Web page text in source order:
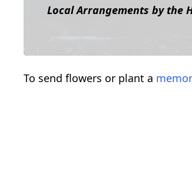
Local Arrangements by the
To send flowers or plant a